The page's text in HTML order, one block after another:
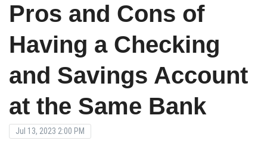
Pros and Cons of
Having a Checking
and Savings Account
at the Same Bank
Jul 13, 2023 2:00 PM